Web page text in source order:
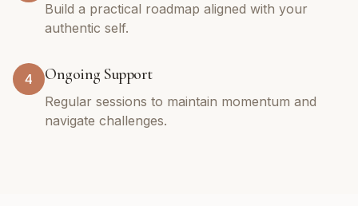
Build a practical roadmap aligned with your
authentic self.
4 Ongoing Support
Regular sessions to maintain momentum and
navigate challenges.